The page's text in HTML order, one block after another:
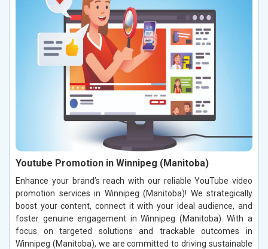
Youtube Promotion in Winnipeg (Manitoba)
Enhance your brand’s reach with our reliable YouTube video
promotion services in Winnipeg (Manitoba)! We strategically
boost your content, connect it with your ideal audience, and
foster genuine engagement in Winnipeg (Manitoba). With a
focus on targeted solutions and trackable outcomes in
Winnipeg (Manitoba), we are committed to driving sustainable